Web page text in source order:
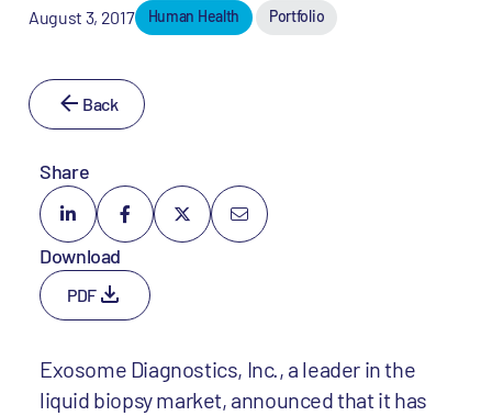
August 3, 2017 Human Health Portfolio
Back
Share
Download
PDF
Exosome Diagnostics, Inc., a leader in the
liquid biopsy market, announced that it has